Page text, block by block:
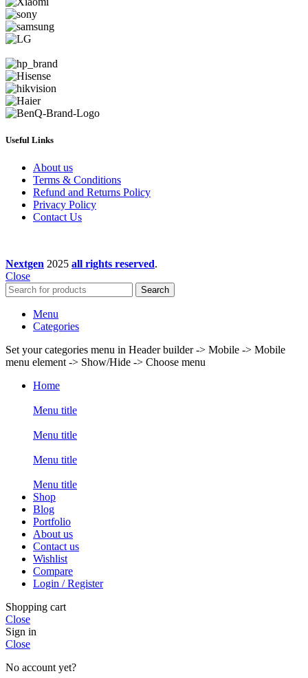
Useful Links
About us
Terms & Conditions
Refund and Returns Policy
Privacy Policy
Contact Us
Nextgen 2025 all rights reserved.
Close
Search
Menu
Categories
Set your categories menu in Header builder -> Mobile -> Mobile
menu element -> Show/Hide -> Choose menu
Home
Menu title
Menu title
Menu title
Menu title
Shop
Blog
Portfolio
About us
Contact us
Wishlist
Compare
Login / Register
Shopping cart
Close
Sign in
Close
No account yet?